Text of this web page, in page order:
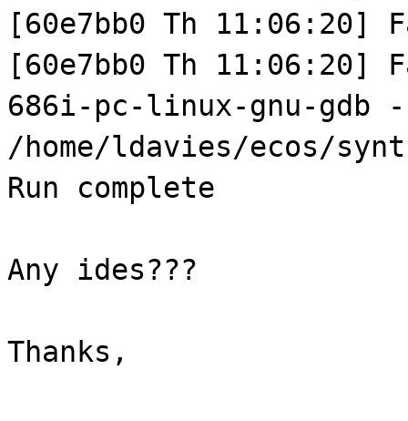
[60e7bb0 Th
[60e7bb0 Th
686i-pc-linux-gnu-gdb -
/home/ldavies/ecos/
Run complete
Any ides???
Thanks,